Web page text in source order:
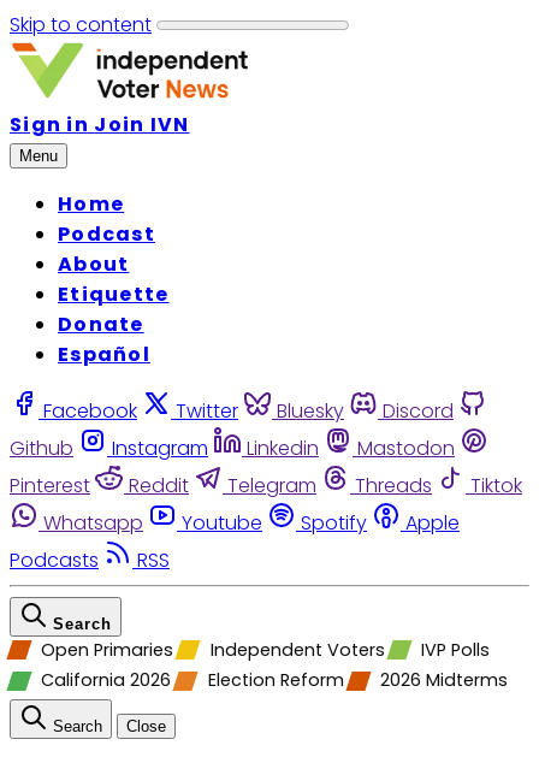
Skip to content
Sign in Join IVN
Menu
Home
Podcast
About
Etiquette
Donate
Español
Facebook Twitter Bluesky
Discord
Github
Instagram Linkedin
Mastodon
Pinterest
Reddit Telegram Threads
Tiktok
Whatsapp
Youtube Spotify
Apple
Podcasts
RSS
Search
Open Primaries Independent Voters
IVP Polls
California 2026
Election Reform 2026 Midterms
Search Close